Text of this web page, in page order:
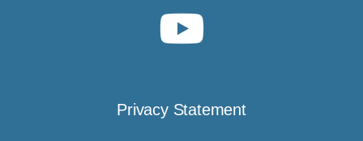
Privacy Statement